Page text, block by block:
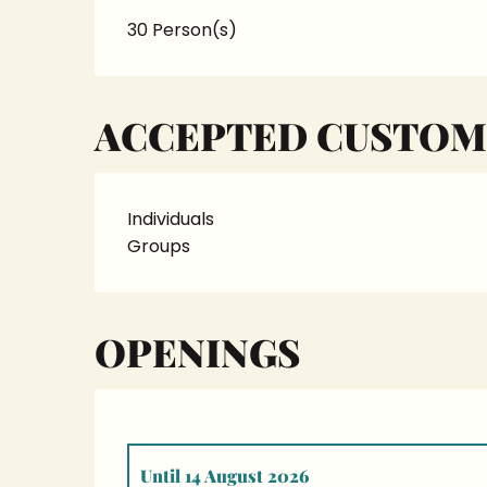
30 Person(s)
ACCEPTED
Individuals
Groups
OPENINGS
Until 14 August 2026